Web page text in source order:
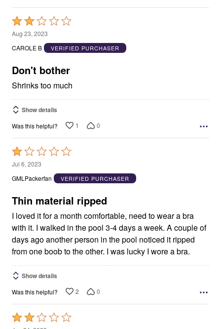
Rated
2
out
5
Aug 23, 2023
CAROLE B
VERIFIED PURCHASER
Don't bother
Shrinks too much
Show details
Was this helpful? 1 0
Rated
1
out
5
Jul 6, 2023
GMLPackerfan
VERIFIED PURCHASER
Thin material ripped
I loved it for a month comfortable, need to wear a bra
with it. I walked in the pool 3-4 days a week. A couple of
days ago another person in the pool noticed it ripped
from one boob to the other. I was lucky I wore a bra.
Show details
Was this helpful? 2 0
Rated